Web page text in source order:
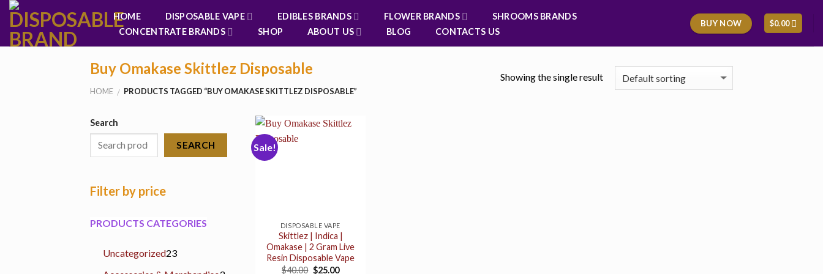
Skip
content
HOME DISPOSABLE VAPE EDIBLES BRANDS FLOWER BRANDS
SHROOMS BRANDS
CONCENTRATE BRANDS
SHOP ABOUT US BLOG CONTACTS US
BUY NOW $0.00
Buy Omakase Skittlez Disposable
HOME / PRODUCTS TAGGED “BUY OMAKASE SKITTLEZ DISPOSABLE”
Showing the single result
Search
SEARCH
Filter by price
PRODUCTS CATEGORIES
Uncategorized2323
Sale!
DISPOSABLE VAPE
Skittlez | Indica |
Omakase | 2 Gram Live
Resin Disposable Vape
$40.00 Original
$25.00Current